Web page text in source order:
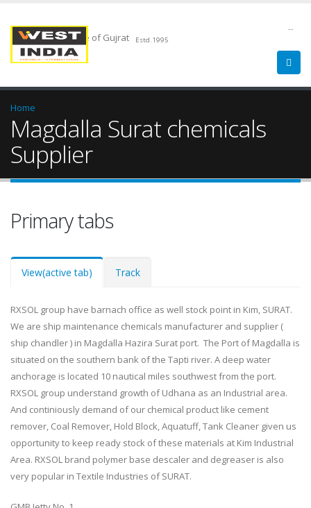
Chemical Pride of Gujrat Estd.1995
--
Home
Magdalla Surat chemicals
Supplier
Primary tabs
View(active tab) Track
RXSOL group have barnach office as well stock point in Kim, SURAT.
We are ship maintenance chemicals manufacturer and supplier (
ship chandler ) in Magdalla Hazira Surat port. The Port of Magdalla is
situated on the southern bank of the Tapti river. A deep water
anchorage is located 10 nautical miles southwest from the port.
RXSOL group understand growth of Udhana as an Industrial area.
And continiously demand of our chemical product like cement
remover, Coal Remover, Hold Block, Aquatuff, Tank Cleaner given us
opportunity to keep ready stock of these materials at Kim Industrial
Area. RXSOL brand polymer base descaler and degreaser is also
very popular in Textile Industries of SURAT.